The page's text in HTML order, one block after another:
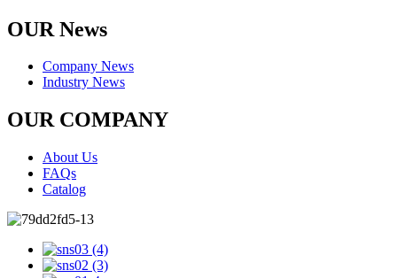
OUR News
Company News
Industry News
OUR COMPANY
About Us
FAQs
Catalog